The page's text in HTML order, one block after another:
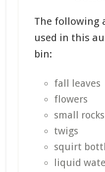
The following
used in this
bin:
fall leaves
flowers
small rocks
twigs
squirt
liquid